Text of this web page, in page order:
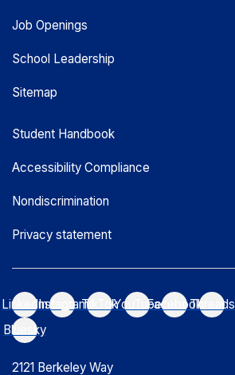
Job Openings
School Leadership
Sitemap
Student Handbook
Accessibility Compliance
Nondiscrimination
Privacy statement
LinkedInInstagramTikTokYouTubeFacebookThreads
Bluesky
2121 Berkeley Way